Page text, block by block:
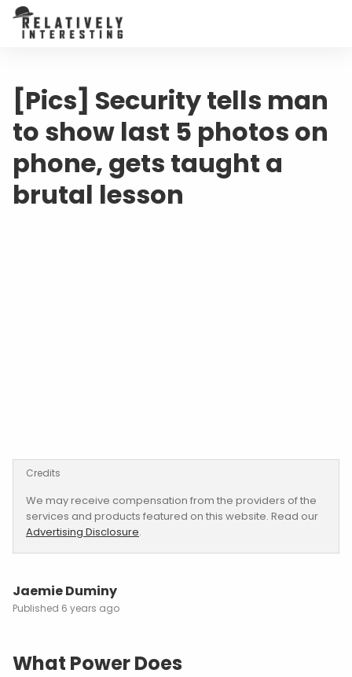
[Pics] Security tells man
to show last 5 photos on
phone, gets taught a
brutal lesson
Credits
We may receive compensation from the providers of the
services and products featured on this website. Read our
Advertising Disclosure.
Jaemie Duminy
6 years ago
What Power Does